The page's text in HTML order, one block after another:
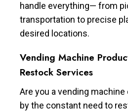
handle everything— from
transportation to precise
desired locations.
Vending Machine
Restock Services
Are you a vending
by the constant need to